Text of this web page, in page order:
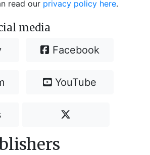
read our privacy policy here.
media
Facebook
YouTube